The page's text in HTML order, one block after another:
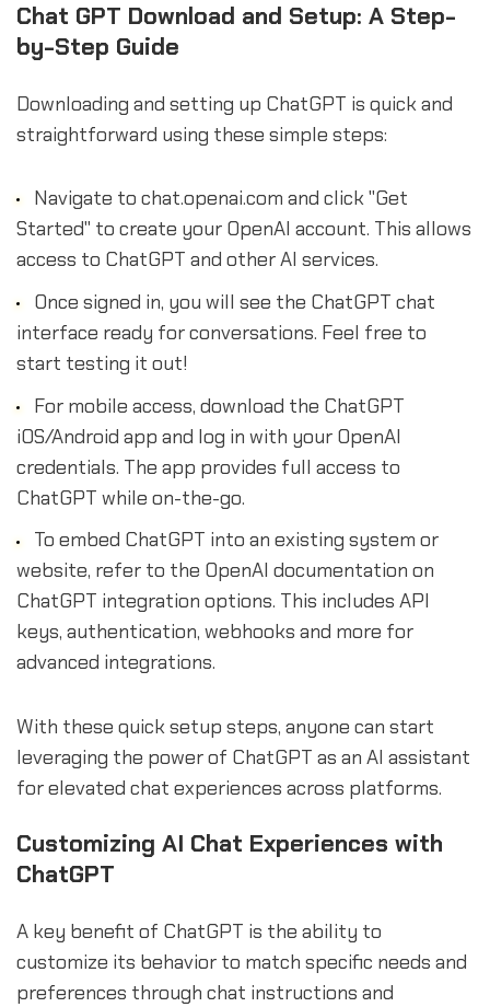
Chat GPT Download and Setup: A Step-
by-Step Guide
Downloading and setting up ChatGPT is quick and
straightforward using these simple steps:
Navigate to chat.openai.com and click "Get
Started" to create your OpenAI account. This allows
access to ChatGPT and other AI services.
Once signed in, you will see the ChatGPT chat
interface ready for conversations. Feel free to
start testing it out!
For mobile access, download the ChatGPT
iOS/Android app and log in with your OpenAI
credentials. The app provides full access to
ChatGPT while on-the-go.
To embed ChatGPT into an existing system or
website, refer to the OpenAI documentation on
ChatGPT integration options. This includes API
keys, authentication, webhooks and more for
advanced integrations.
With these quick setup steps, anyone can start
leveraging the power of ChatGPT as an AI assistant
for elevated chat experiences across platforms.
Customizing AI Chat Experiences with
ChatGPT
A key benefit of ChatGPT is the ability to
customize its behavior to match specific needs and
preferences through chat instructions and